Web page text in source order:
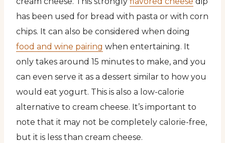
has been used for bread with pasta or with corn
chips. It can also be considered when doing
food and wine pairing when entertaining. It
only takes around 15 minutes to make, and you
can even serve it as a dessert similar to how you
would eat yogurt. This is also a low-calorie
alternative to cream cheese. It’s important to
note that it may not be completely calorie-free,
but it is less than cream cheese.